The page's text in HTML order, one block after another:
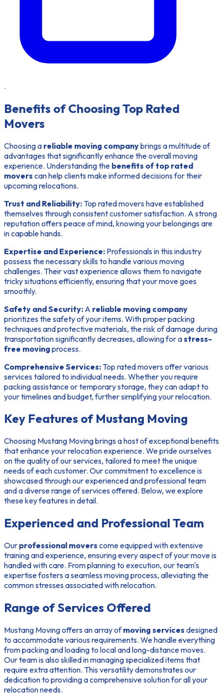
.
Benefits of Choosing Top Rated
Movers
Choosing a reliable moving companybrings a multitude of
advantages that significantly enhance the overall moving
experience. Understanding the benefits of top rated
movers can help clients make informed decisions for their
upcoming relocations.
Trust and Reliability: Top rated movers have established
themselves through consistent customer satisfaction. A strong
reputation offers peace of mind, knowing your belongings are
in capable hands.
Expertise and Experience: Professionals in this industry
possess the necessary skills to handle various moving
challenges. Their vast experience allows them to navigate
tricky situations efficiently, ensuring that your move goes
smoothly.
Safety and Security: A reliable moving company
prioritizes the safety of your items. With proper packing
techniques and protective materials, the risk of damage during
transportation significantly decreases, allowing for astress-
free moving process.
Comprehensive Services: Top rated movers offer various
services tailored to individual needs. Whether you require
packing assistance or temporary storage, they can adapt to
your timelines and budget, further simplifying your relocation.
Key Features of Mustang Moving
Choosing Mustang Moving brings a host of exceptional benefits
that enhance your relocation experience. We pride ourselves
on the quality of our services, tailored to meet the unique
needs of each customer. Our commitment to excellence is
showcased through ourexperienced and professional team
and a diverserange of services offered. Below, we explore
these key features in detail.
Experienced and Professional Team
Our professional movers come equipped with extensive
training and experience, ensuring every aspect of your move is
handled with care. From planning to execution, our team's
expertise fosters a seamless moving process, alleviating the
common stresses associated with relocation.
Range of Services Offered
Mustang Moving offers an array ofmoving services designed
to accommodate various requirements. We handle everything
from packing and loading to local and long-distance moves.
Our team is also skilled in managing specialized items that
require extra attention. This versatility demonstrates our
dedication to providing a comprehensive solution for all your
relocation needs.